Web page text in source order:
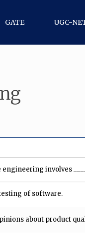
GATE UGC-
involves
of software.
about product